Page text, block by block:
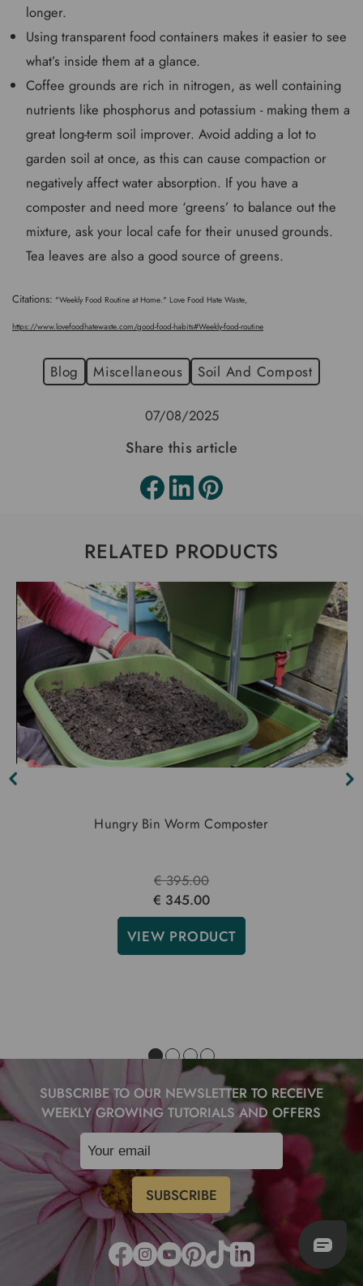
longer.
Using transparent food containers makes it easier to see
what’s inside them at a glance.
Coffee grounds are rich in nitrogen, as well containing
nutrients like phosphorus and potassium - making them a
great long-term soil improver. Avoid adding a lot to
garden soil at once, as this can cause compaction or
negatively affect water absorption. If you have a
composter and need more ‘greens’ to balance out the
mixture, ask your local cafe for their unused grounds.
Tea leaves are also a good source of greens.
Citations: "Weekly Food Routine at Home." Love Food Hate Waste,
https://www.lovefoodhatewaste.com/good-food-habits#Weekly-food-routine
Blog Miscellaneous Soil And Compost
07/08/2025
Share this article
RELATED PRODUCTS
Hungry Bin Worm Composter
€ 395.00
€ 345.00
VIEW PRODUCT
SUBSCRIBE TO OUR NEWSLETTER TO RECEIVE
WEEKLY GROWING TUTORIALS AND OFFERS